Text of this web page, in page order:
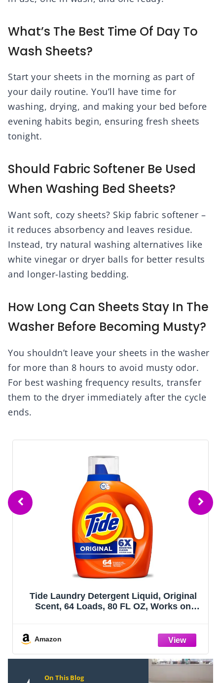
What’s The Best Time Of Day To
Wash Sheets?
Start your sheets in the morning as part of
your daily routine. You’ll have time for
washing, drying, and making your bed before
evening habits begin, ensuring fresh sheets
tonight.
Should Fabric Softener Be Used
When Washing Bed Sheets?
Want soft, cozy sheets? Skip fabric softener –
it reduces absorbency and leaves residue.
Instead, try natural washing alternatives like
white vinegar or dryer balls for better results
and longer-lasting bedding.
How Long Can Sheets Stay In The
Washer Before Becoming Musty?
You shouldn’t leave your sheets in the washer
for more than 8 hours to avoid musty odor.
For best washing frequency results, transfer
them to the dryer immediately after the cycle
ends.
Tide Laundry Detergent Liquid, Original
Scent, 64 Loads, 80 FL OZ, Works on
Amazon
On This Blog